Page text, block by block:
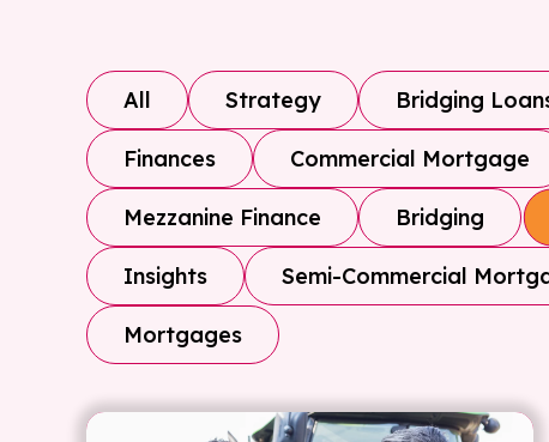
All Strategy Bridging
Finances Commercial Mortgage
Mezzanine Finance Bridging
Insights Semi-Commercial
Mortgages